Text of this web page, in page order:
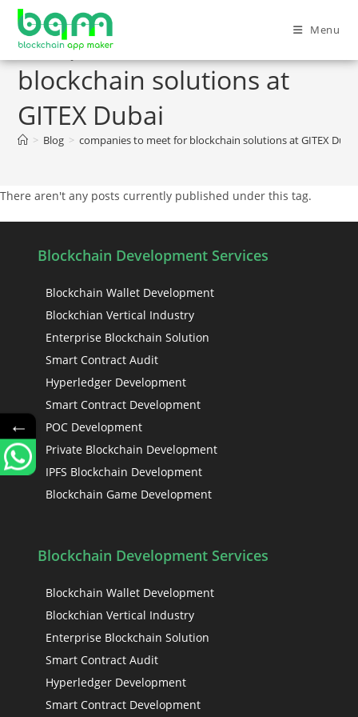
Menu
companies to meet for
blockchain solutions at
GITEX Dubai
> Blog > companies to meet for blockchain solutions at GITEX
There aren't any posts currently published under this tag.
Blockchain Development Services
Blockchain Wallet Development
Blockchian Vertical Industry
Enterprise Blockchain Solution
Smart Contract Audit
Hyperledger Development
Smart Contract Development
POC Development
Private Blockchain Development
IPFS Blockchain Development
Blockchain Game Development
Blockchain Development Services
Blockchain Wallet Development
Blockchian Vertical Industry
Enterprise Blockchain Solution
Smart Contract Audit
Hyperledger Development
Smart Contract Development
←